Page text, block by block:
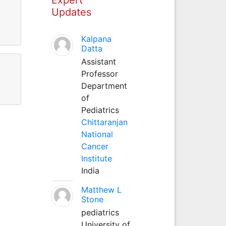
Updates
Kalpana
Datta
Assistant
Professor
Department
of
Pediatrics
Chittaranjan
National
Cancer
Institute
India
Matthew L
Stone
pediatrics